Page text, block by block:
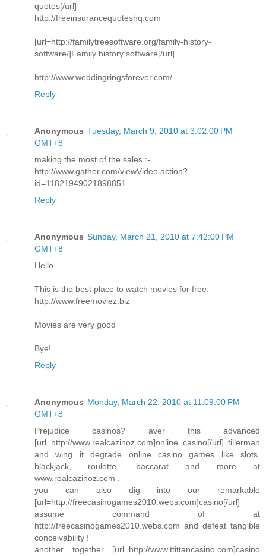
quotes[/url]
http://freeinsurancequoteshq.com
[url=http://familytreesoftware.org/family-history-
software/]Family history software[/url]
http://www.weddingringsforever.com/
Reply
Anonymous Tuesday, March 9, 2010 at 3:02:00 PM
GMT+8
making the most of the sales :-
http://www.gather.com/viewVideo.action?
id=11821949021898851
Reply
Anonymous Sunday, March 21, 2010 at 7:42:00 PM
GMT+8
Hello
This is the best place to watch movies for free:
http://www.freemoviez.biz
Movies are very good
Bye!
Reply
Anonymous Monday, March 22, 2010 at 11:09:00 PM
GMT+8
Prejudice casinos? aver this advanced
[url=http://www.realcazinoz.com]online casino[/url] tillerman
and wing it degrade online casino games like slots,
blackjack, roulette, baccarat and more at
www.realcazinoz.com .
you can also dig into our remarkable
[url=http://freecasinogames2010.webs.com]casino[/url]
assume command of at
http://freecasinogames2010.webs.com and defeat tangible
conceivability !
another together [url=http://www.ttittancasino.com]casino